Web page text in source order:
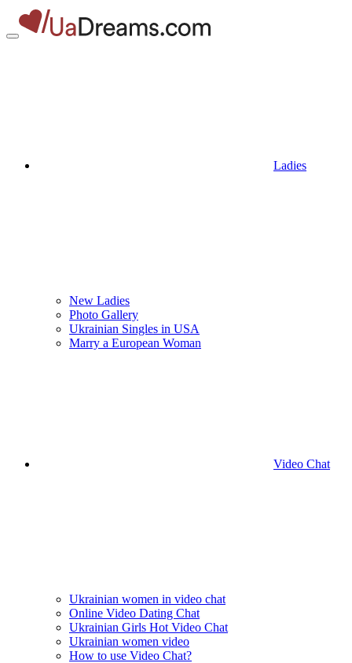
Ladies
New Ladies
Photo Gallery
Ukrainian Singles in USA
Marry a European Woman
Video Chat
Ukrainian women in video chat
Online Video Dating Chat
Ukrainian Girls Hot Video Chat
Ukrainian women video
How to use Video Chat?